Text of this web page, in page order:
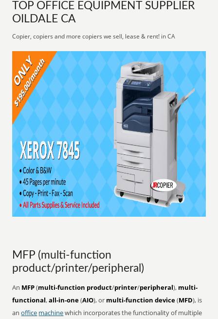
TOP OFFICE EQUIPMENT SUPPLIER
OILDALE CA
Copier, copiers and more copiers we sell, lease & rent! in CA
MFP (multi-function
product/printer/peripheral)
An MFP(multi-function product/printer/peripheral), multi-
functional,all-in-one(AIO), or multi-function device(MFD), is
anoffice machinewhich incorporates the functionality of multiple